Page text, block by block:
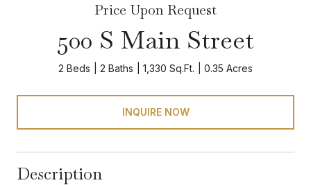
Price Upon Request
500 S Main Street
2 Beds 2 Baths 1,330 Sq.Ft. 0.35 Acres
INQUIRE NOW
Description